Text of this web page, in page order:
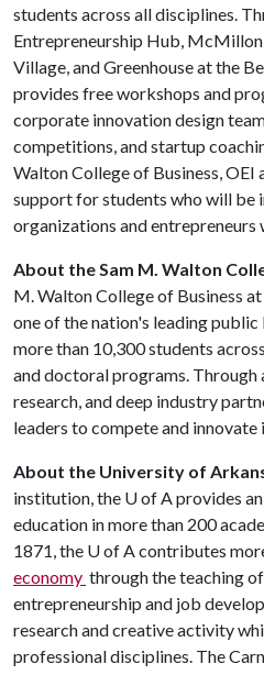
students across all disciplines.
Entrepreneurship Hub,
Village, and Greenhouse at the
provides free workshops and
corporate innovation design
competitions, and startup
Walton College of Business, OEI
support for students who will be
organizations and entrepreneurs
About the Sam M. Walton
M. Walton College of Business
one of the nation's leading public
more than 10,300 students
and doctoral programs.
research, and deep industry
leaders to compete and innovate
About the University of
institution, the U of Aprovides
education in more than 200
1871, the U of Acontributes
economy through the teaching
entrepreneurship and job
research and creative activity
professional disciplines. The